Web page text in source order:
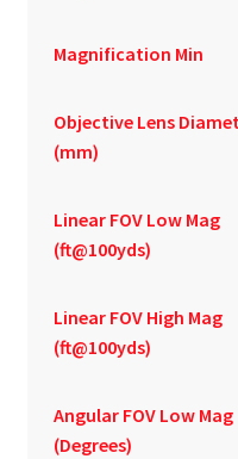
Magnification Min
Objective Lens
(mm)
Linear FOV Low Mag
(ft@100yds)
Linear FOV High Mag
(ft@100yds)
Angular FOV Low Mag
(Degrees)